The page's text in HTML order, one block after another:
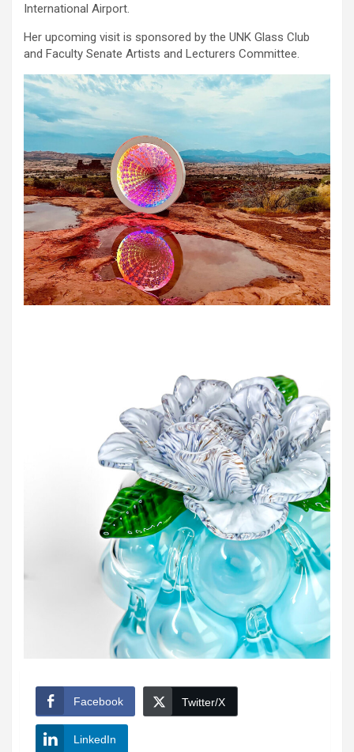
International Airport.
Her upcoming visit is sponsored by the UNK Glass Club
and Faculty Senate Artists and Lecturers Committee.
Facebook Twitter/X
LinkedIn